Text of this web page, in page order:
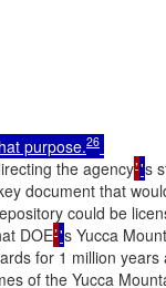
purpose.26
the agency’'s
document that
could be
DOE’'s Yucca
for 1 million
of the Yucca